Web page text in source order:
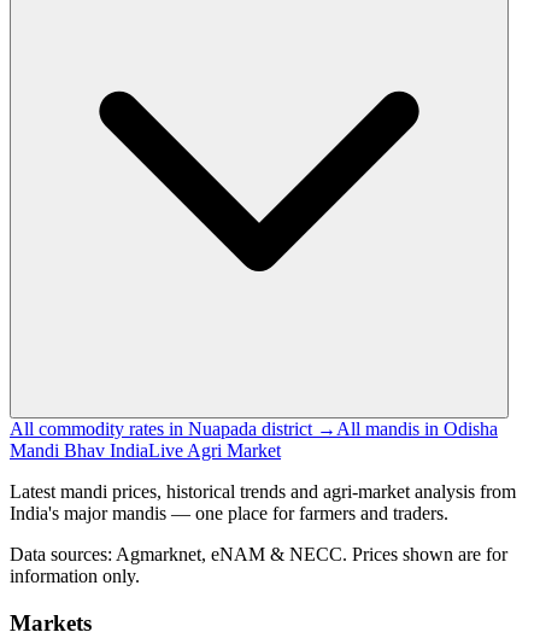
All commodity rates in Nuapada district → All mandis in Odisha
Mandi Bhav IndiaLive Agri Market
Latest mandi prices, historical trends and agri-market analysis from
India's major mandis — one place for farmers and traders.
Data sources: Agmarknet, eNAM & NECC. Prices shown are for
information only.
Markets